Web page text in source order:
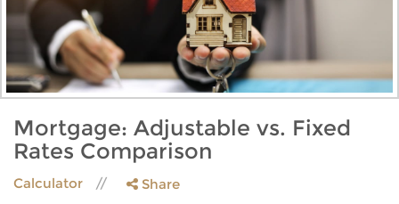
Mortgage: Adjustable vs. Fixed
Rates Comparison
Calculator Share